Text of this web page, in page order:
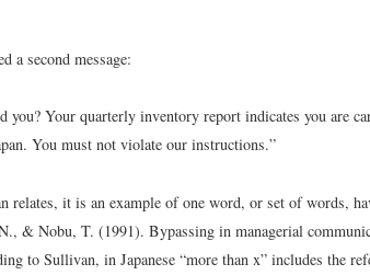
a second message:
you? Your quarterly inventory report indicates you are
You must not violate our instructions.”
relates, it is an example of one word, or set of words,
& Nobu, T. (1991). Bypassing in managerial
to Sullivan, in Japanese “more than x” includes the